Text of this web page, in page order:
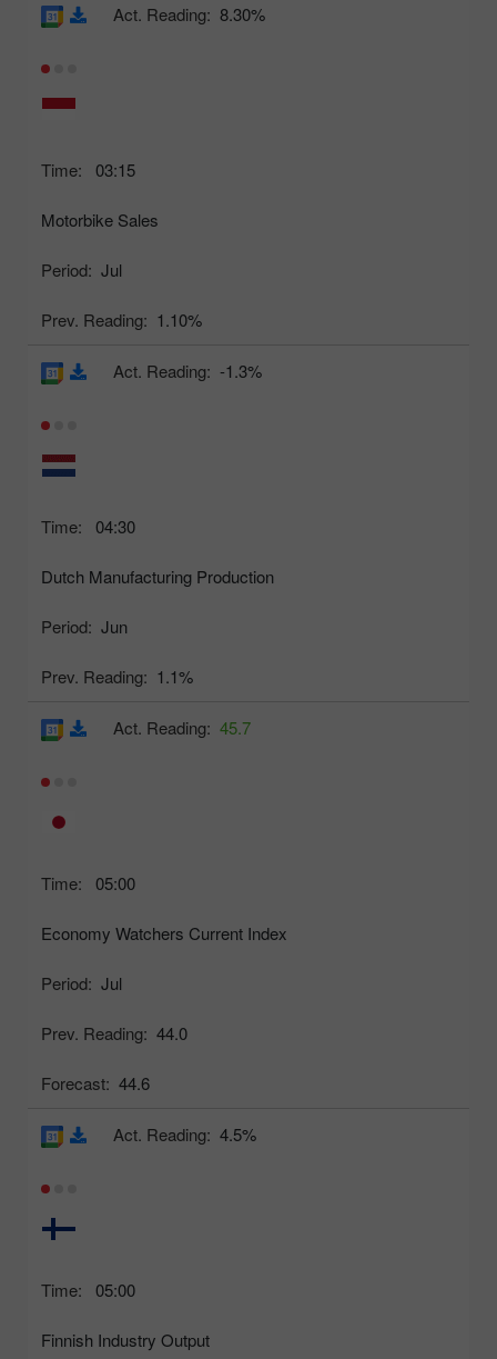
Time: 03:15
Motorbike Sales
Period: Jul
Prev. Reading: 1.10%
Act. Reading: 8.30%
Time: 04:30
Dutch Manufacturing Production
Period: Jun
Prev. Reading: 1.1%
Act. Reading: -1.3%
Time: 05:00
Economy Watchers Current Index
Period: Jul
Prev. Reading: 44.0
Forecast: 44.6
Act. Reading: 45.7
Time: 05:00
Finnish Industry Output
Act. Reading: 4.5%